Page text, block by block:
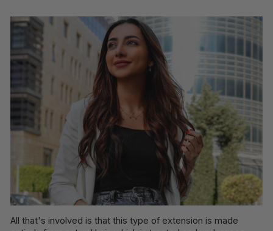
All that's involved is that this type of extension is made